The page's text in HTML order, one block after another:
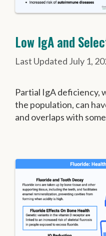
Low IgA and
July 1,
Partial IgA deficiency,
the population, can
and overlaps with